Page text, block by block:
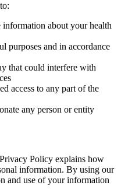
information about your health
purposes and in accordance
that could interfere with
access to any part of the
any person or entity
Policy explains how
information. By using our
and use of your information